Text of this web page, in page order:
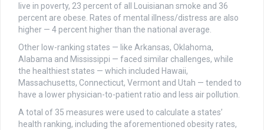
live in poverty, 23 percent of all Louisianan smoke and 36
percent are obese. Rates of mental illness/distress are also
higher — 4 percent higher than the national average.
Other low-ranking states — like Arkansas, Oklahoma,
Alabama and Mississippi — faced similar challenges, while
the healthiest states — which included Hawaii,
Massachusetts, Connecticut, Vermont and Utah — tended to
have a lower physician-to-patient ratio and less air pollution.
A total of 35 measures were used to calculate a states’
health ranking, including the aforementioned obesity rates,